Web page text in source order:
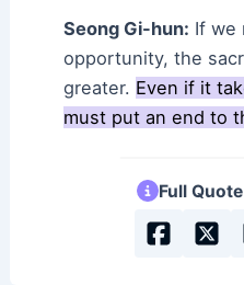
Seong Gi-hun: If we
opportunity, the
greater. Even if it
must put an end to
Full